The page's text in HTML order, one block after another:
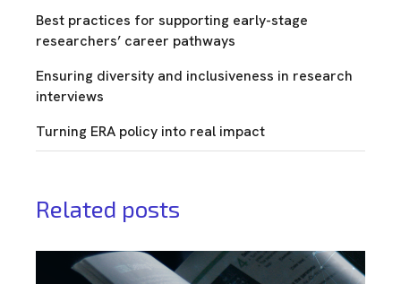
Best practices for supporting early-stage
researchers’ career pathways
Ensuring diversity and inclusiveness in research
interviews
Turning ERA policy into real impact
Related posts